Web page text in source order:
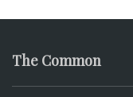
The Common